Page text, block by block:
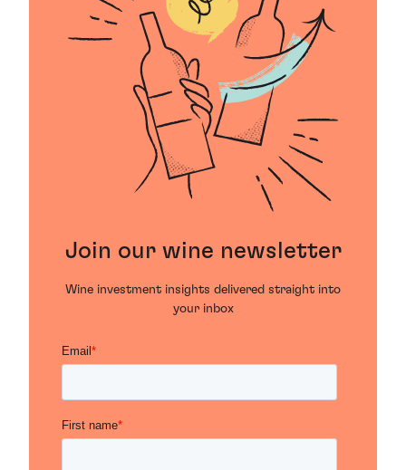
Join our wine newsletter
Wine investment insights delivered straight into
your inbox